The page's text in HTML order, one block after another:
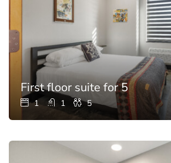
First floor suite for 5
1 1 5